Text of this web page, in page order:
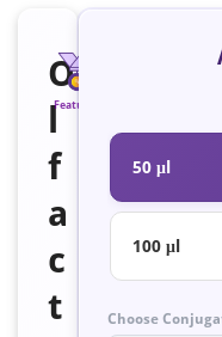
O
l
f
a
c
t
Featured
50 μl
100 μl
Choose